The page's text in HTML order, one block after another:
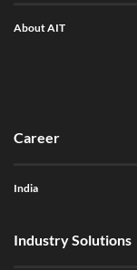
About AIT
Career
India
Industry Solutions